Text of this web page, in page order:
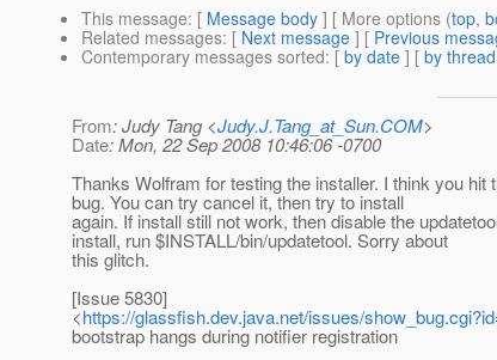
This message: [ Message body ] [ More options (top,
Related messages: [ Next message ] [ Previous
Contemporary messages sorted: [ by date ] [ by thread
From: Judy Tang <Judy.J.Tang_at_Sun.COM>
Date: Mon, 22 Sep 2008 10:46:06 -0700
Thanks Wolfram for testing the installer. I think you hit
bug. You can try cancel it, then try to install
again. If install still not work, then disable the
install, run $INSTALL/bin/updatetool. Sorry about
this glitch.
[Issue 5830]
<https://glassfish.dev.java.net/issues/
bootstrap hangs during notifier registration